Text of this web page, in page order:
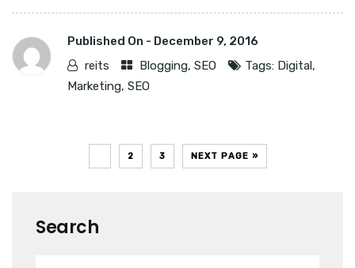
Published On - December 9, 2016
reits
Blogging, SEO Tags: Digital ,
Marketing, SEO
2 3 NEXT PAGE »
Search